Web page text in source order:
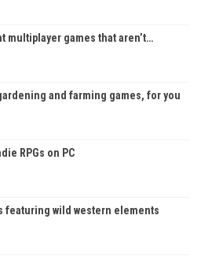
multiplayer games that aren’t…
and farming games, for you
RPGs on PC
featuring wild western elements